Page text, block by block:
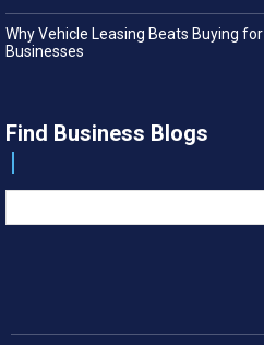
Why Vehicle Leasing Beats Buying for
Businesses
Find Business Blogs